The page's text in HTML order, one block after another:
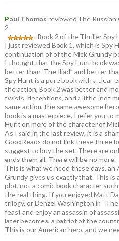
Paul Thomas reviewed The
2
Book 2 of the Thriller Spy
I just reviewed Book 1, which is Spy
continuation of of the Mick Grundy
I thought that the Spy Hunt book
better than ‘The Iliad” and better
Spy Hunt is a pure book with a clear
the action, Book 2 was better and
twists, deceptions, and a little (not
same action, the same awesome
book is a masterpiece. I refer you to
Hunt on more of the character of
As I said in the last review, it is a
GoodReads do not link these three
suggest to buy the set. There are
ends them all. There will be no more.
This is what we need these days, an
Grundy gives us exactly that. This is
plot, not a comic book character such
the real thing. If you enjoyed Matt
trilogy, or Denzel Washington in
feast and enjoy an assassin of
later becomes, a patriot of the
This is our American hero, and we